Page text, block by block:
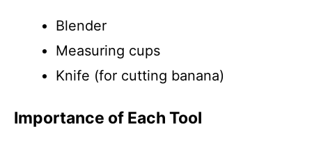
Blender
Measuring cups
Knife (for cutting banana)
Importance of Each Tool